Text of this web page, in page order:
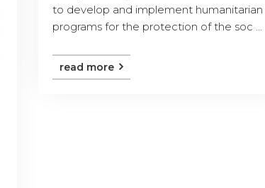
to develop and implement humanitarian
programs for the protection of the soc ...
read more